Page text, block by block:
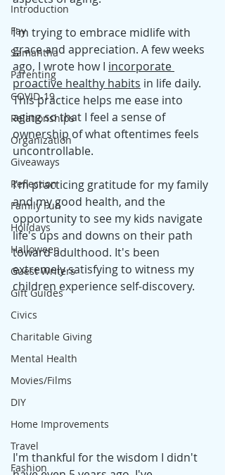
Introduction
Fay
Samantha
Parenting
COVID-19
Relationships
Organization
Giveaways
Reflection
Family Fun
Holidays
Halloween
Guest Writers
Gift Guides
Civics
Charitable Giving
Mental Health
Movies/Films
DIY
Home Improvements
Travel
Fashion
I'm trying to embrace midlife with
grace and appreciation. A few weeks
ago, I wrote how I incorporate
proactive healthy habits in life daily.
This practice helps me ease into
aging so that I feel a sense of
ownership of what oftentimes feels
uncontrollable.
I'm practicing gratitude for my family
and my good health, and the
opportunity to see my kids navigate
life's ups and downs on their path
toward adulthood. It's been
extremely satisfying to witness my
children experience self-discovery.
I'm thankful for the wisdom I didn't